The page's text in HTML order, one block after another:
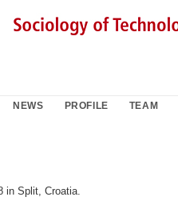
NEWS PROFILE TEAM
in Split, Croatia.